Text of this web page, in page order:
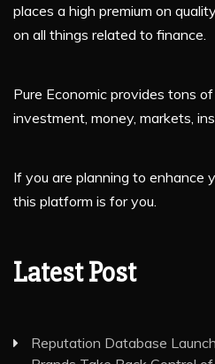
places a high premium on
on all things related to finance.
Pure Economic provides tons
investment, money, markets,
If you are planning to enhance
this platform is for you.
Latest Post
Reputation Database